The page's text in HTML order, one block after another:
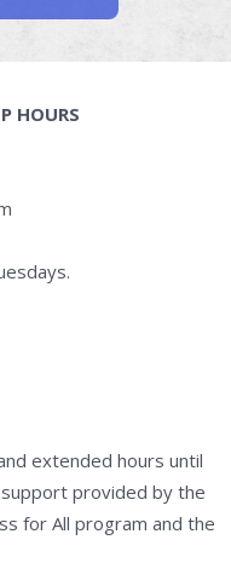
HOURS
extended hours until
provided by the
for All program and the